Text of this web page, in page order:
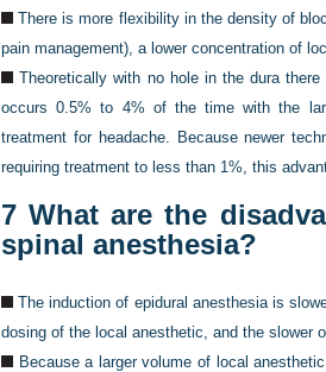
There is more flexibility in the density of
pain management), a lower concentration of
Theoretically with no hole in the dura
occurs 0.5% to 4% of the time with the
treatment for headache. Because newer
requiring treatment to less than 1%, this
7 What are the
spinal anesthesia?
The induction of epidural anesthesia is
dosing of the local anesthetic, and the slower
Because a larger volume of local